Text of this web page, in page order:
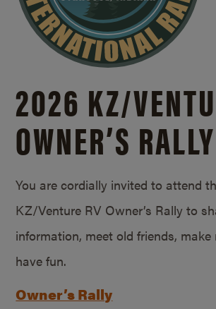
2026 KZ/
OWNER’S RALLY
You are cordially invited to attend
KZ/Venture RV Owner’s Rally to
information, meet old friends, make
have fun.
Owner’s Rally